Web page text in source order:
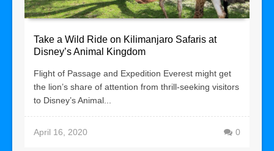
Take a Wild Ride on Kilimanjaro Safaris at
Disney’s Animal Kingdom
Flight of Passage and Expedition Everest might get
the lion’s share of attention from thrill-seeking visitors
to Disney’s Animal...
April 16, 2020 0